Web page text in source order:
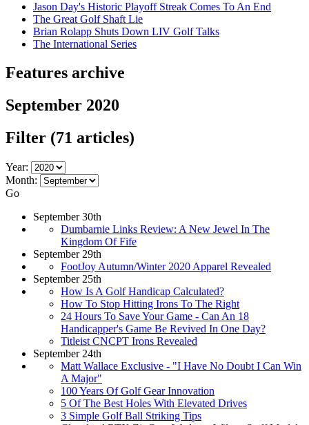
Jason Day's Historic Playoff Streak Comes To An End
The Great Golf Shaft Lie
Brian Rolapp Shuts Down LIV Golf Talks
The International Series
Features archive
September 2020
Filter (71 articles)
Year:
Month:
Go
September 30th
Dumbarnie Links Review: A New Jewel In The
Kingdom Of Fife
September 29th
FootJoy Autumn/Winter 2020 Apparel Revealed
September 25th
How Is A Golf Handicap Calculated?
How To Stop Hitting Irons To The Right
24 Hours To Save Your Game - Can An 18
Handicapper's Game Be Revived In One Day?
Titleist CNCPT Irons Revealed
September 24th
Matt Wallace Exclusive - "I Have No Doubt I Can Win
A Major"
100 Years Of Golf Gear Innovation
5 Of The Best Holes With Elevated Drives
3 Simple Golf Ball Striking Tips